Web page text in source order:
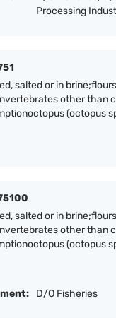
Processing
salted or in
other than
(octopus
salted or in
other than
(octopus
D/O Fisheries